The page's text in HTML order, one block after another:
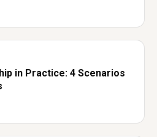
in Practice: 4 Scenarios